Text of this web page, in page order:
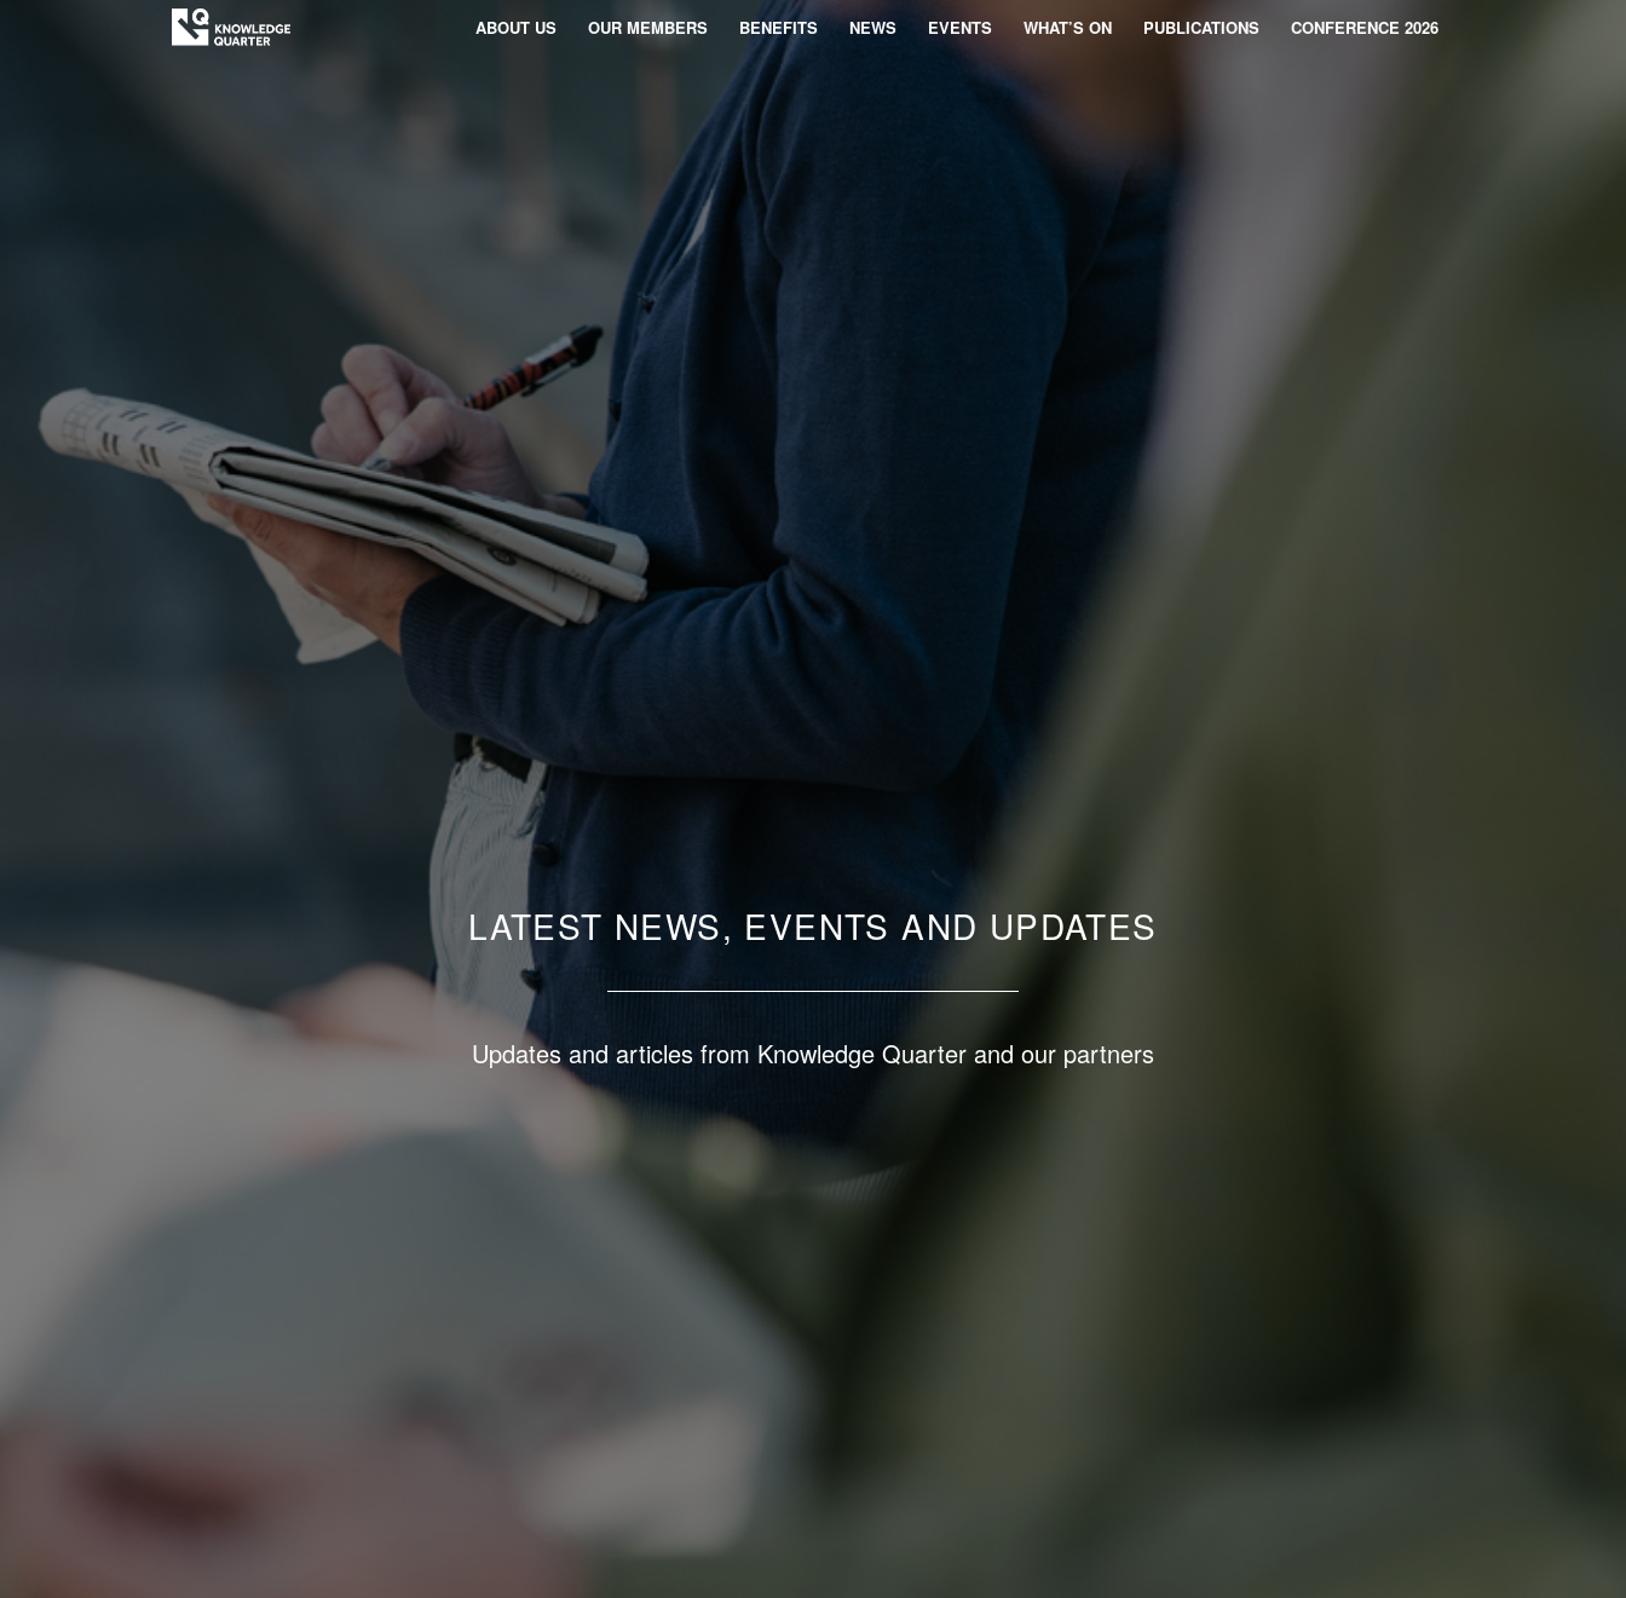
ABOUT US OUR MEMBERS BENEFITS NEWS EVENTS WHAT’S ON PUBLICATIONS CONFERENCE 2026
LATEST NEWS, EVENTS AND UPDATES
Updates and articles from Knowledge Quarter and our partners